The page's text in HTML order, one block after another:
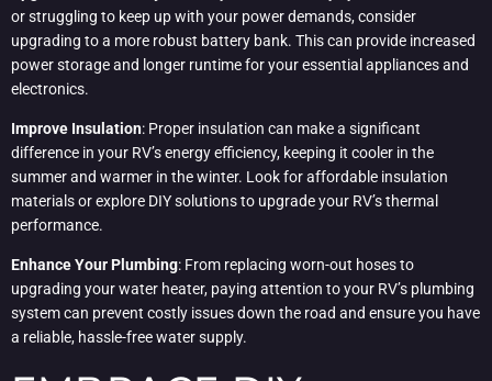
or struggling to keep up with your power demands, consider
upgrading to a more robust battery bank. This can provide increased
power storage and longer runtime for your essential appliances and
electronics.
Improve Insulation: Proper insulation can make a significant
difference in your RV’s energy efficiency, keeping it cooler in the
summer and warmer in the winter. Look for affordable insulation
materials or explore DIY solutions to upgrade your RV’s thermal
performance.
Enhance Your Plumbing: From replacing worn-out hoses to
upgrading your water heater, paying attention to your RV’s plumbing
system can prevent costly issues down the road and ensure you have
a reliable, hassle-free water supply.